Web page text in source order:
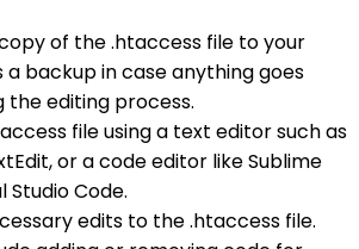
of the .htaccess file to your
backup in case anything goes
the editing process.
file using a text editor such as
or a code editor like Sublime
Studio Code.
edits to the .htaccess file.